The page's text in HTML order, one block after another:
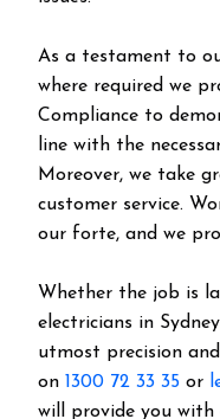
As a testament to
where required we
Compliance to
line with the
Moreover, we take
customer service.
our forte, and we
Whether the job is
electricians in
utmost precision
on 1300 72 33 35 or
will provide you